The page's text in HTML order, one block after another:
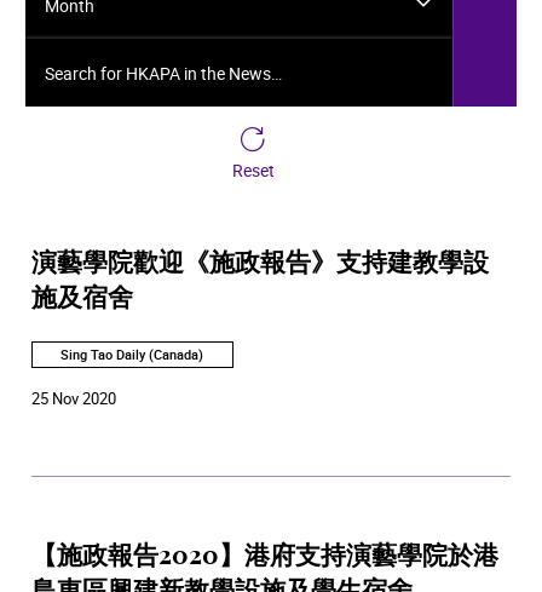
Month
Reset
演藝學院歡迎《施政報告》支持建教學設
施及宿舍
Sing Tao Daily (Canada)
25 Nov 2020
【施政報告2020】港府支持演藝學院於港